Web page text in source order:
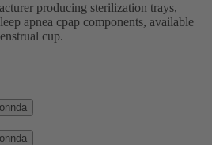
producing sterilization trays,
apnea cpap components, available
cup.